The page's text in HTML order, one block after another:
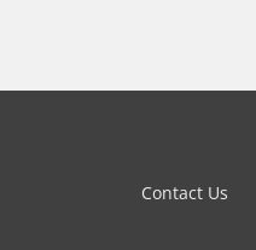
Contact Us